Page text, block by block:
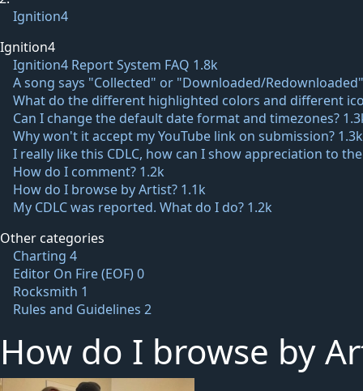
Ignition4
Ignition4
Ignition4 Report System FAQ 1.8k
A song says "Collected" or "Downloaded/
What do the different highlighted colors and different
Can I change the default date format and timezones?
Why won't it accept my YouTube link on submission? 1.3k
I really like this CDLC, how can I show appreciation to
How do I comment? 1.2k
How do I browse by Artist? 1.1k
My CDLC was reported. What do I do? 1.2k
Other categories
Charting 4
Editor On Fire (EOF)0
Rocksmith 1
Rules and Guidelines 2
How do I browse by